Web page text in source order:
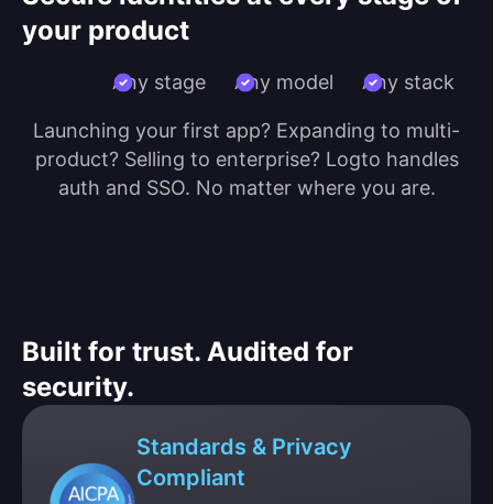
your product
Any stage Any model Any stack
Launching your first app? Expanding to multi-
product? Selling to enterprise? Logto handles
auth and SSO. No matter where you are.
Built for trust. Audited for
security.
Standards & Privacy
Compliant